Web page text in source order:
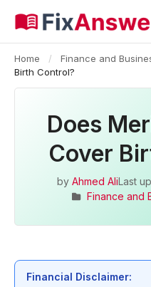
Home / Finance and
Birth Control?
Does
Cover
by Ahmed AliLast
Finance and
Financial Disclaimer: